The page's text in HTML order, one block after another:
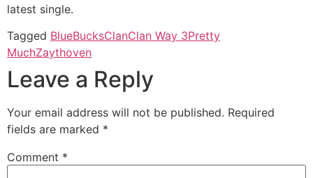
latest single.
Tagged BlueBucksClanClan Way 3Pretty
MuchZaythoven
Leave a Reply
Your email address will not be published. Required
fields are marked *
Comment *